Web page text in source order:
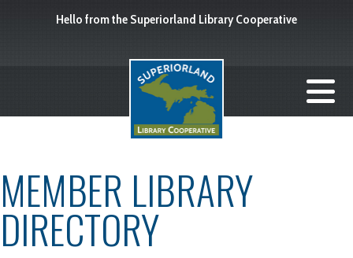
Hello from the Superiorland Library Cooperative
MEMBER LIBRARY
DIRECTORY